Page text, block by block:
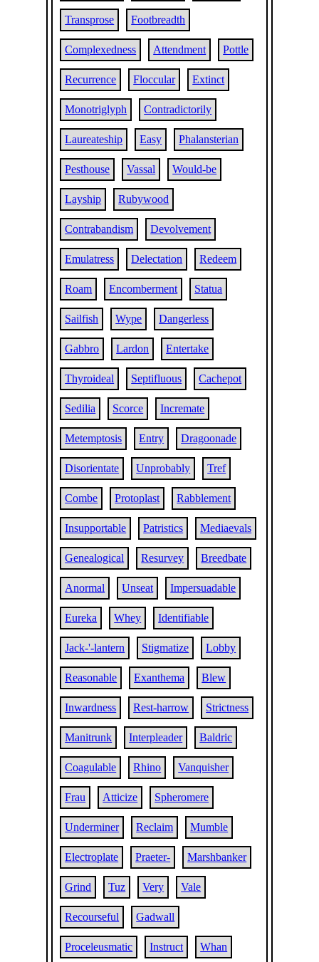
Transprose Footbreadth
Complexedness Attendment Pottle
Recurrence Floccular Extinct
Monotriglyph Contradictorily
Laureateship Easy Phalansterian
Pesthouse Vassal Would-be
Layship Rubywood
Contrabandism Devolvement
Emulatress Delectation Redeem
Roam Encomberment Statua
Sailfish Wype Dangerless
Gabbro Lardon Entertake
Thyroideal Septifluous Cachepot
Sedilia Scorce Incremate
Metemptosis Entry Dragoonade
Disorientate Unprobably Tref
Combe Protoplast Rabblement
Insupportable Patristics Mediaevals
Genealogical Resurvey Breedbate
Anormal Unseat Impersuadable
Eureka Whey Identifiable
Jack-'-lantern Stigmatize Lobby
Reasonable Exanthema Blew
Inwardness Rest-harrow Strictness
Manitrunk Interpleader Baldric
Coagulable Rhino Vanquisher
Frau Atticize Spheromere
Underminer Reclaim Mumble
Electroplate Praeter- Marshbanker
Grind Tuz Very Vale
Recourseful Gadwall
Proceleusmatic Instruct Whan